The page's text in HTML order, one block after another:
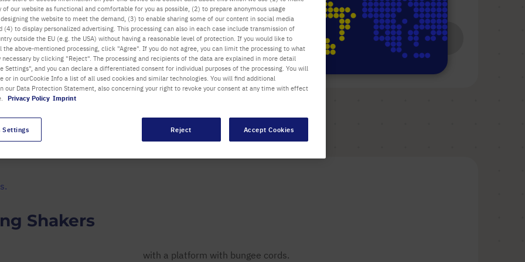
LCD displays for speed and
time
all Highlights
List price shown. [*plus VAT and shipping]
-
Add
to
Shakers
with a platform with bungee cords.
Submit Feedback Downloads
of our website as functional and comfortable for you as possible, (2) to prepare anonymous usage
the website to meet the demand, (3) to enable sharing some of our content in social media
(4) to display personalized advertising. This processing can also in each case include transmission of
outside the EU (e.g. the USA) without having a reasonable level of protection. If you would like to
the above-mentioned processing, click "Agree". If you do not agree, you can limit the processing to what
by clicking "Reject". The processing and recipients of the data are explained in more detail
Settings", and you can declare a differentiated consent for individual purposes of the processing. You will
or in ourCookie Info a list of all used cookies and similar technologies. You will find additional
our Data Protection Statement, also concerning your right to revoke your consent at any time with effect
Privacy Policy Imprint
Settings Reject Accept Cookies